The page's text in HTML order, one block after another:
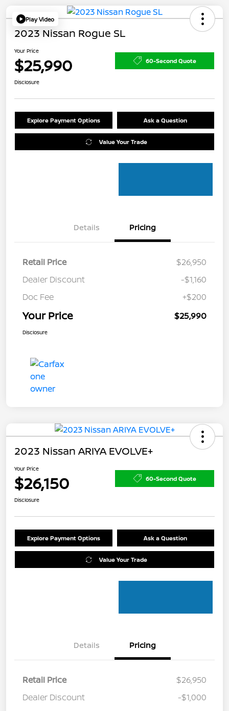
Play Video
2023 Nissan Rogue SL
Your Price
$25,990 60-Second Quote
Disclosure
Explore Payment Options Ask a Question
Value Your Trade
Details Pricing
Retail Price
$26,950
Dealer Discount
-$1,160
Doc Fee
+$200
Your Price $25,990
Disclosure
2023 Nissan ARIYA EVOLVE+
Your Price
$26,150 60-Second Quote
Disclosure
Explore Payment Options Ask a Question
Value Your Trade
Details Pricing
Retail Price
$26,950
Dealer Discount
-$1,000